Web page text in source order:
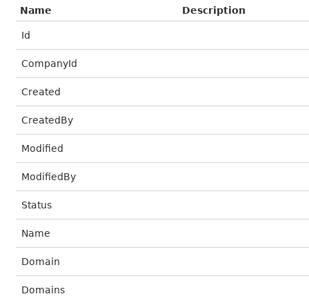
Name Description
Id
CompanyId
Created
CreatedBy
Modified
ModifiedBy
Status
Name
Domain
Domains